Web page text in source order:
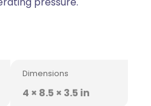
Dimensions
4 × 8.5 × 3.5 in